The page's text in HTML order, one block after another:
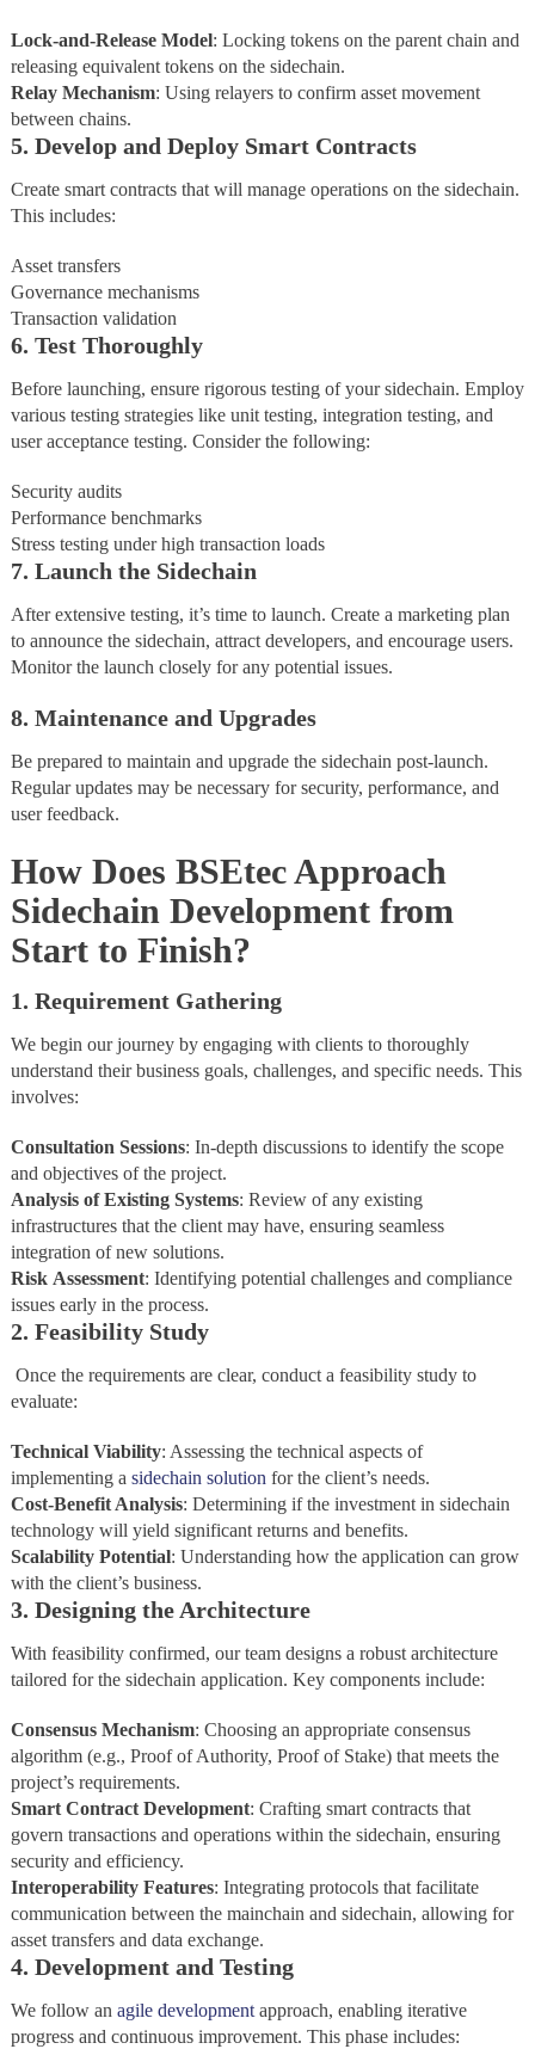
Lock-and-Release Model: Locking tokens on the parent chain and
releasing equivalent tokens on the sidechain.
Relay Mechanism: Using relayers to confirm asset movement
between chains.
5. Develop and Deploy Smart Contracts
Create smart contracts that will manage operations on the sidechain.
This includes:
Asset transfers
Governance mechanisms
Transaction validation
6. Test Thoroughly
Before launching, ensure rigorous testing of your sidechain. Employ
various testing strategies like unit testing, integration testing, and
user acceptance testing. Consider the following:
Security audits
Performance benchmarks
Stress testing under high transaction loads
7. Launch the Sidechain
After extensive testing, it’s time to launch. Create a marketing plan
to announce the sidechain, attract developers, and encourage users.
Monitor the launch closely for any potential issues.
8. Maintenance and Upgrades
Be prepared to maintain and upgrade the sidechain post-launch.
Regular updates may be necessary for security, performance, and
user feedback.
How Does BSEtec Approach
Sidechain Development from
Start to Finish?
1. Requirement Gathering
We begin our journey by engaging with clients to thoroughly
understand their business goals, challenges, and specific needs. This
involves:
Consultation Sessions: In-depth discussions to identify the scope
and objectives of the project.
Analysis of Existing Systems: Review of any existing
infrastructures that the client may have, ensuring seamless
integration of new solutions.
Risk Assessment: Identifying potential challenges and compliance
issues early in the process.
2. Feasibility Study
Once the requirements are clear, conduct a feasibility study to
evaluate:
Technical Viability: Assessing the technical aspects of
implementing a sidechain solutionfor the client’s needs.
Cost-Benefit Analysis: Determining if the investment in sidechain
technology will yield significant returns and benefits.
Scalability Potential: Understanding how the application can grow
with the client’s business.
3. Designing the Architecture
With feasibility confirmed, our team designs a robust architecture
tailored for the sidechain application. Key components include:
Consensus Mechanism: Choosing an appropriate consensus
algorithm (e.g., Proof of Authority, Proof of Stake) that meets the
project’s requirements.
Smart Contract Development: Crafting smart contracts that
govern transactions and operations within the sidechain, ensuring
security and efficiency.
Interoperability Features: Integrating protocols that facilitate
communication between the mainchain and sidechain, allowing for
asset transfers and data exchange.
4. Development and Testing
We follow an agile developmentapproach, enabling iterative
progress and continuous improvement. This phase includes: